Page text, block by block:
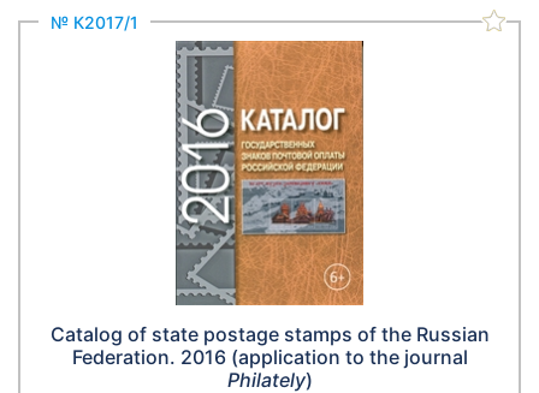
№ К2017/1
Catalog of state postage stamps of the Russian
Federation. 2016 (application to the journal
Philately)